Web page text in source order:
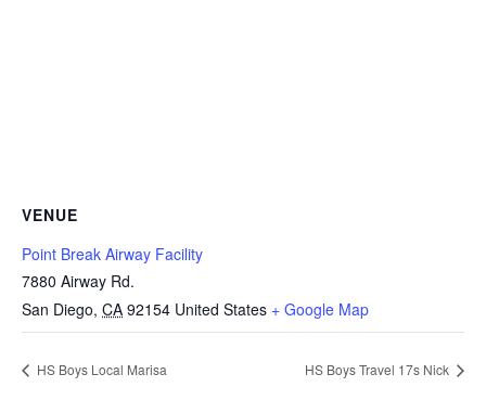
VENUE
Point Break Airway Facility
7880 Airway Rd.
San Diego, CA 92154 United States + Google Map
HS Boys Local Marisa HS Boys Travel 17s Nick